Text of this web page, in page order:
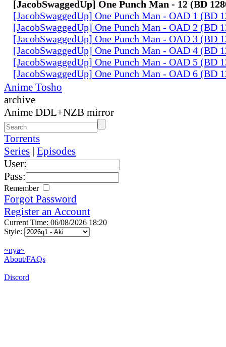
[JacobSwaggedUp] One Punch Man - 12 (BD
[JacobSwaggedUp] One Punch Man - OAD 1 (BD
[JacobSwaggedUp] One Punch Man - OAD 2 (BD
[JacobSwaggedUp] One Punch Man - OAD 3 (BD
[JacobSwaggedUp] One Punch Man - OAD 4 (BD
[JacobSwaggedUp] One Punch Man - OAD 5 (BD
[JacobSwaggedUp] One Punch Man - OAD 6 (BD
Anime Tosho
archive
Anime DDL+NZB mirror
Torrents
Series | Episodes
User:
Pass:
Remember
Forgot Password
Register an Account
Current Time: 06/08/2026 18:20
Style:
~nya~
About/FAQs
Discord